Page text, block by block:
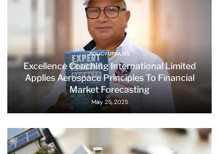
POLICY UPDATES
Excellence Coaching International Limited
Applies Aerospace Principles To Financial
Market Forecasting
May 25, 2025